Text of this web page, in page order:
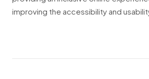
improving the accessibility and